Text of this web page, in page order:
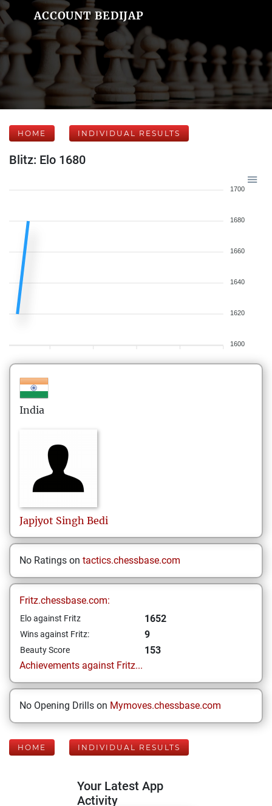
ACCOUNT BEDIJAP
HOME INDIVIDUAL RESULTS
Blitz: Elo 1680
1700
1680
1660
1640
1620
1600
India
Japjyot Singh Bedi
No Ratings on tactics.chessbase.com
Fritz.chessbase.com:
Elo against Fritz 1652
Wins against Fritz: 9
Beauty Score
153
Achievements against Fritz...
No Opening Drills on Mymoves.chessbase.com
HOME INDIVIDUAL RESULTS
Your Latest App
Activity